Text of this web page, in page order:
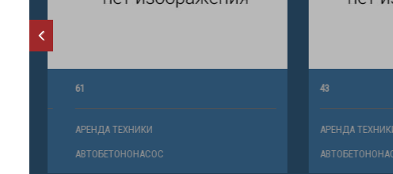
АРЕНДА ТЕХНИКИ
АВТОБЕТОНОНАСОС
АРЕНДА ТЕХНИКИ
АВТОБЕТОНОНАСОС